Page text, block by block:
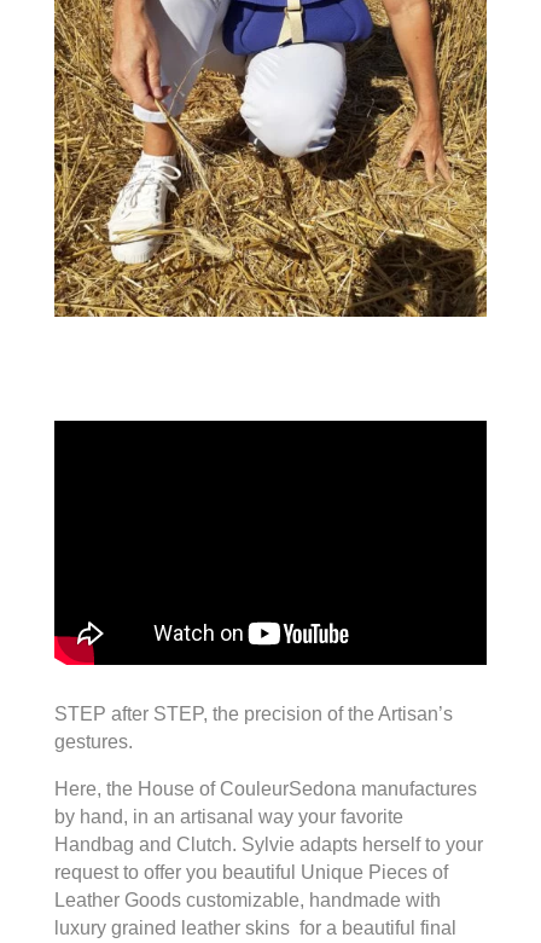
STEP after STEP, the precision of the Artisan’s
gestures.
Here, the House of CouleurSedona manufactures
by hand, in an artisanal way your favorite
Handbag and Clutch. Sylvie adapts herself to your
request to offer you beautiful Unique Pieces of
Leather Goods customizable, handmade with
luxury grained leather skins for a beautiful final